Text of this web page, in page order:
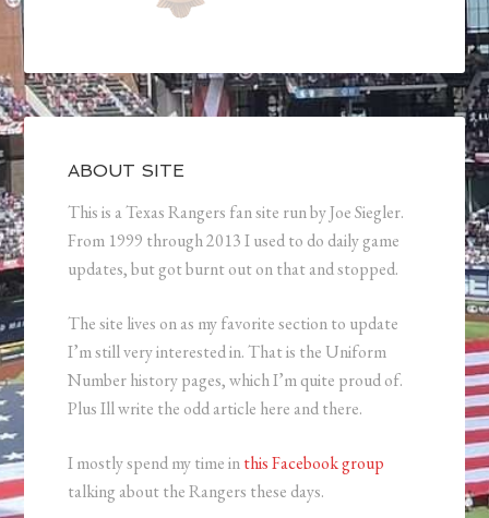
ABOUT SITE
This is a Texas Rangers fan site run by Joe Siegler.
From 1999 through 2013 I used to do daily game
updates, but got burnt out on that and stopped.
The site lives on as my favorite section to update
I’m still very interested in. That is the Uniform
Number history pages, which I’m quite proud of.
Plus Ill write the odd article here and there.
I mostly spend my time inthis Facebook group
talking about the Rangers these days.